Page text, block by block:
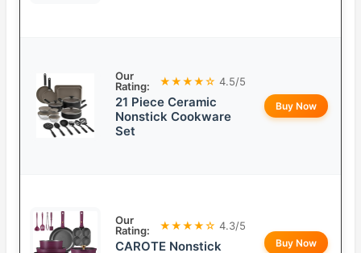
Our
Rating:
★★★★☆ 4.5/5
21 Piece Ceramic
Nonstick Cookware
Set
Buy Now
Our
Rating:
★★★★☆ 4.3/5
CAROTE Nonstick
Buy Now